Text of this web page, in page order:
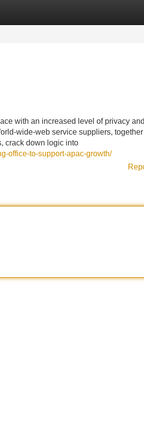
with an increased level of privacy
wide-web service suppliers,
crack down logic into
office-to-support-apac-growth/